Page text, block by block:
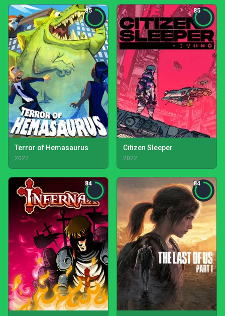
85
Terror of Hemasaurus
2022
85
Citizen Sleeper
2022
84 84